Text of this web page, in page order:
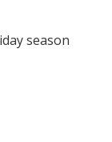
season